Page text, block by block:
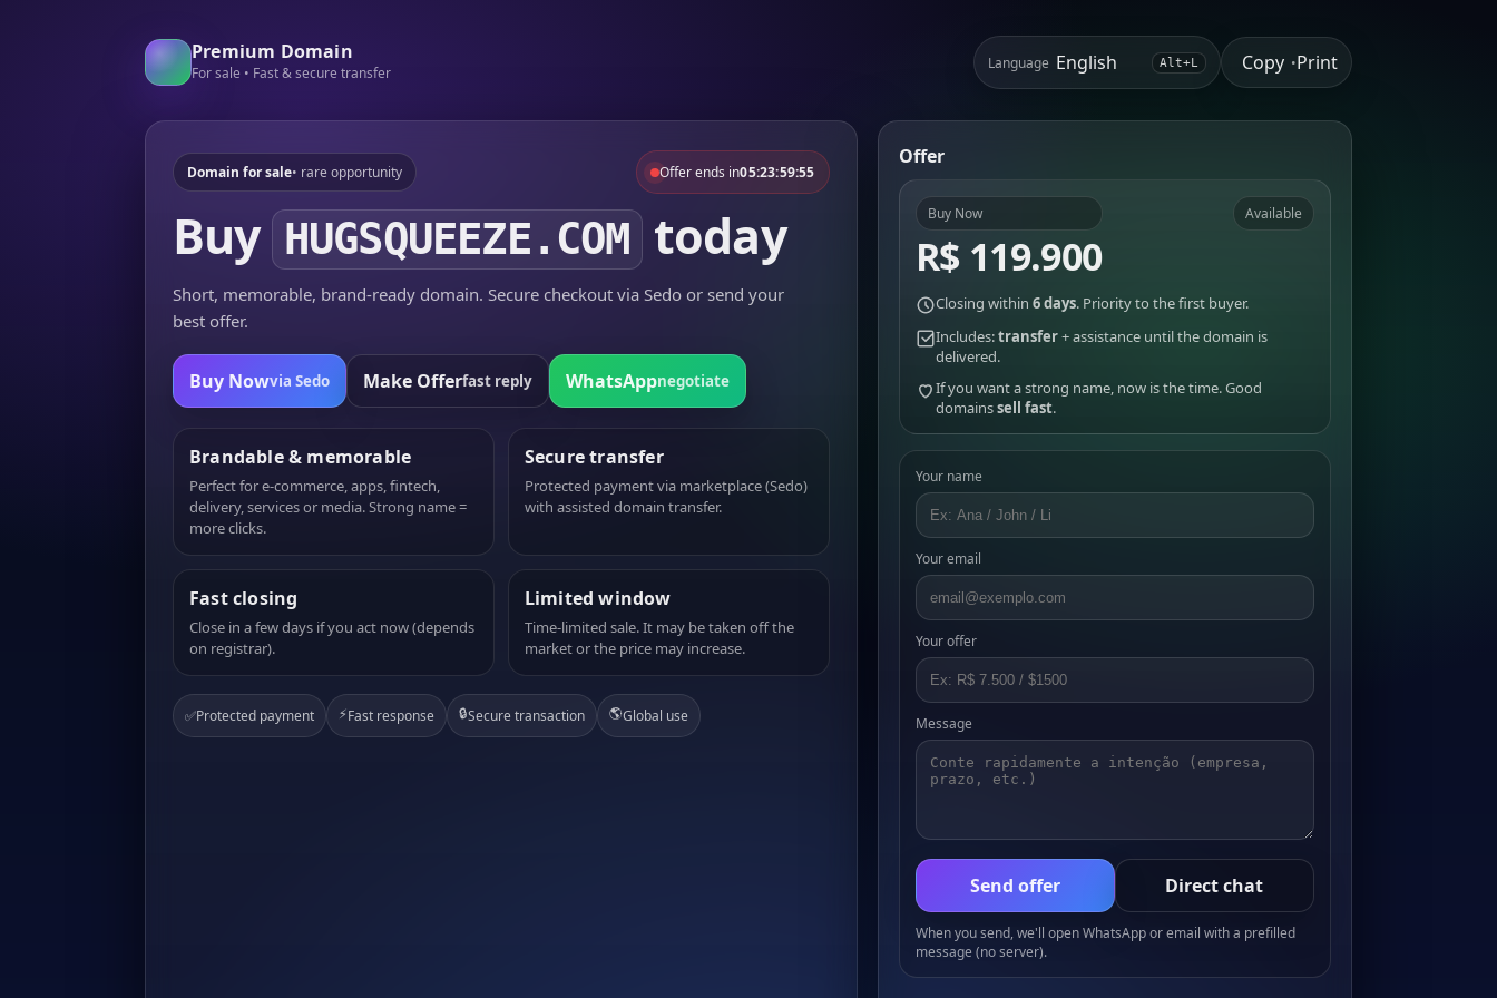
Premium Domain
For sale • Fast & secure transfer
Language Alt+L Copy •Print
Domain for sale• rare opportunity Offer ends in05:23:59:55
Buy HUGSQUEEZE.COM today
Short, memorable, brand-ready domain. Secure checkout via Sedo or send your
best offer.
Buy Nowvia Sedo Make Offerfast reply WhatsAppnegotiate
Brandable & memorable
Perfect for e-commerce, apps, fintech,
delivery, services or media. Strong name =
more clicks.
Secure transfer
Protected payment via marketplace (Sedo)
with assisted domain transfer.
Fast closing
Close in a few days if you act now (depends
on registrar).
Limited window
Time-limited sale. It may be taken off the
market or the price may increase.
✅Protected payment ⚡Fast response 🔒Secure transaction 🌎Global use
Offer
Buy Now
R$ 119.900
Available
Closing within 6 days. Priority to the first buyer.
Includes:transfer+ assistance until the domain is
delivered.
If you want a strong name, now is the time. Good
domainssell fast.
Your name
Your email
Your offer
Message
Send offer Direct chat
When you send, we'll open WhatsApp or email with a prefilled
message (no server).